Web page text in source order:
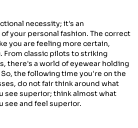
necessity; it's an
your personal fashion. The correct
you are feeling more certain,
From classic pilots to striking
there's a world of eyewear holding
the following time you're on the
do not fair think around what
see superior; think almost what
see and feel superior.